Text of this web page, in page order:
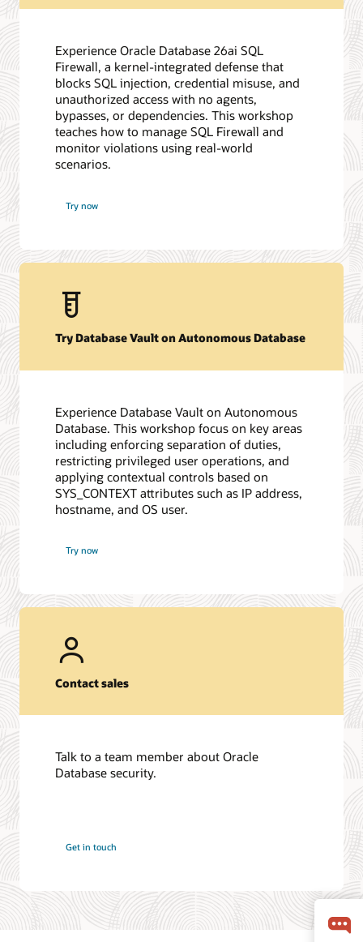
Experience Oracle Database 26ai SQL
Firewall, a kernel-integrated defense that
blocks SQL injection, credential misuse, and
unauthorized access with no agents,
bypasses, or dependencies. This workshop
teaches how to manage SQL Firewall and
monitor violations using real-world
scenarios.
Try now
Try Database Vault on Autonomous Database
Experience Database Vault on Autonomous
Database. This workshop focus on key areas
including enforcing separation of duties,
restricting privileged user operations, and
applying contextual controls based on
SYS_CONTEXT attributes such as IP address,
hostname, and OS user.
Try now
Contact sales
Talk to a team member about Oracle
Database security.
Get in touch